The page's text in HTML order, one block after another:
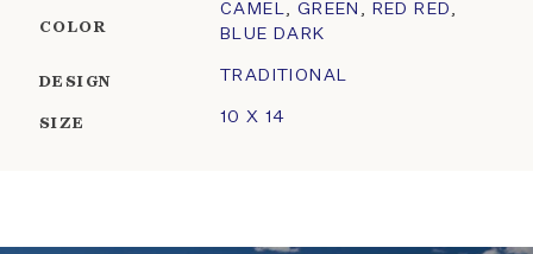
COLOR
CAMEL, GREEN , RED RED ,
BLUE DARK
DESIGN TRADITIONAL
SIZE 10 X 14